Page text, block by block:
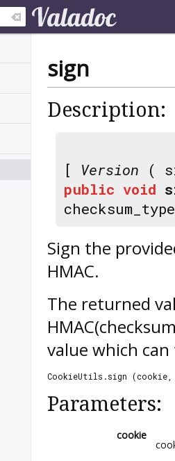
sign
Description:
[ Version (
public void
Sign the
HMAC.
The returned
value which
CookieUtils.sign (cookie,
Parameters:
cookie